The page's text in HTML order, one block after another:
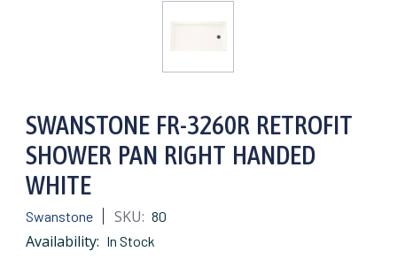
SWANSTONE FR-3260R RETROFIT
SHOWER PAN RIGHT HANDED
WHITE
Swanstone SKU: 80
Availability: In Stock